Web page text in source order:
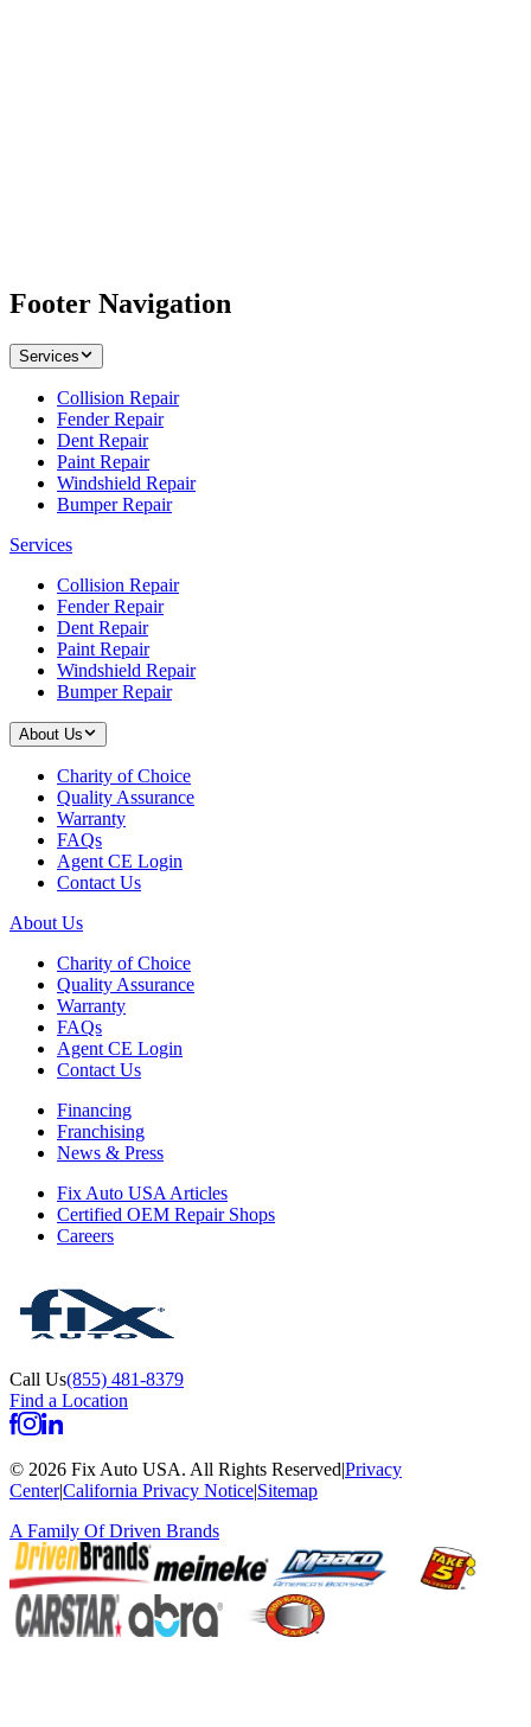
Footer Navigation
Services
Collision Repair
Fender Repair
Dent Repair
Paint Repair
Windshield Repair
Bumper Repair
Services
Collision Repair
Fender Repair
Dent Repair
Paint Repair
Windshield Repair
Bumper Repair
About Us
Charity of Choice
Quality Assurance
Warranty
FAQs
Agent CE Login
Contact Us
About Us
Charity of Choice
Quality Assurance
Warranty
FAQs
Agent CE Login
Contact Us
Financing
Franchising
News & Press
Fix Auto USA Articles
Certified OEM Repair Shops
Careers
Call Us(855) 481-8379
Find a Location
© 2026 Fix Auto USA. All Rights Reserved|Privacy
Center|California Privacy Notice|Sitemap
A Family OfDriven Brands